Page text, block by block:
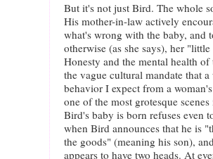
But it's not just Bird. The whole
His mother-in-law actively
what's wrong with the baby, and
otherwise (as she says), her
Honesty and the mental health
the vague cultural mandate that
behavior I expect from a
one of the most grotesque
Bird's baby is born refuses even
when Bird announces that he is
the goods" (meaning his son),
appears to have two heads. At